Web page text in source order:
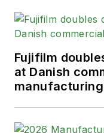
Fujifilm
at Danish